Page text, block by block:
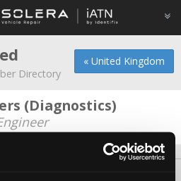
« United Kingdom
Directory
(Diagnostics)